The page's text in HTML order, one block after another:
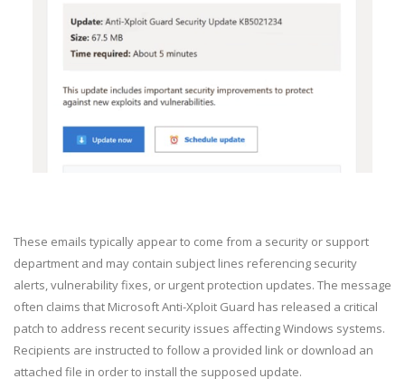
These emails typically appear to come from a security or support
department and may contain subject lines referencing security
alerts, vulnerability fixes, or urgent protection updates. The message
often claims that Microsoft Anti-Xploit Guard has released a critical
patch to address recent security issues affecting Windows systems.
Recipients are instructed to follow a provided link or download an
attached file in order to install the supposed update.